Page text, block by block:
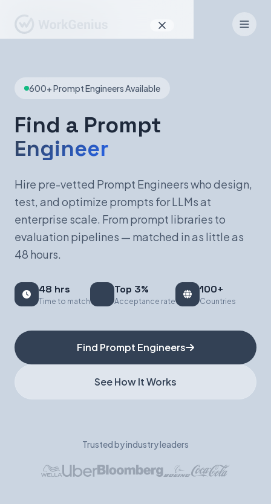
Product
How It Works
Find Talent
EN DE
Book a Demo
600+ Prompt Engineers Available
Find a Prompt
Engineer
Hire pre-vetted Prompt Engineers who design,
test, and optimize prompts for LLMs at
enterprise scale. From prompt libraries to
evaluation pipelines — matched in as little as
48 hours.
48 hrs
Time to match
Top 3%
Acceptance rate
100+
Countries
Find Prompt Engineers
See How It Works
Trusted by industry leaders